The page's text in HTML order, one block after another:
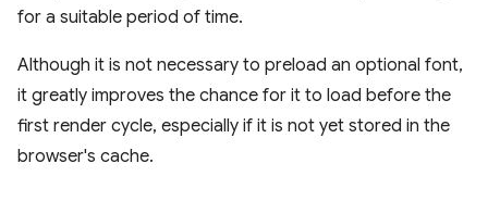
for a suitable period of time.
Although it is not necessary to preload an optional font,
it greatly improves the chance for it to load before the
first render cycle, especially if it is not yet stored in the
browser's cache.